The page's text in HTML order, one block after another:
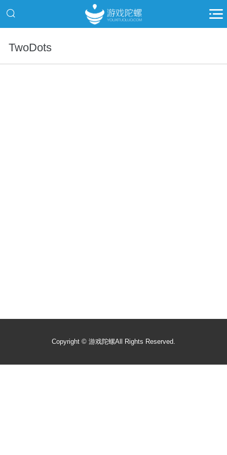
TwoDots
Copyright © 游戏陀螺All Rights Reserved.